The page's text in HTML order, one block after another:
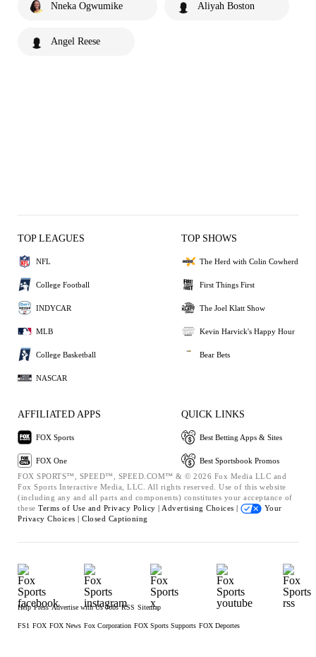
Nneka Ogwumike Aliyah Boston
Angel Reese
TOP LEAGUES
NFL
College Football
INDYCAR
MLB
College Basketball
NASCAR
TOP SHOWS
The Herd with Colin Cowherd
First Things First
The Joel Klatt Show
Kevin Harvick's Happy Hour
Bear Bets
AFFILIATED APPS
FOX Sports
FOX One
QUICK LINKS
Best Betting Apps & Sites
Best Sportsbook Promos
FOX SPORTS™, SPEED™, SPEED.COM™ & © 2026 Fox Media LLC and
Fox Sports Interactive Media, LLC. All rights reserved. Use of this website
(including any and all parts and components) constitutes your acceptance of
these Terms of Use and Privacy Policy | Advertising Choices |
Your
Privacy Choices | Closed Captioning
Help Press Advertise with Us Jobs RSS Sitemap
FS1 FOX FOX News Fox Corporation FOX Sports Supports FOX Deportes